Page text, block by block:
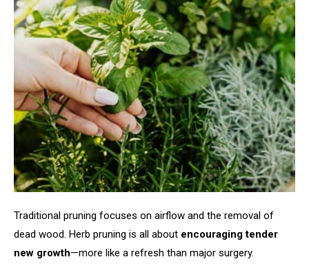
Traditional pruning focuses on airflow and the removal of
dead wood. Herb pruning is all about encouraging tender
new growth—more like a refresh than major surgery.